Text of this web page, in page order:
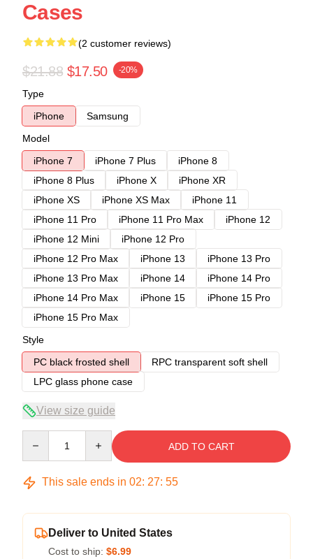
Cases
(2 customer reviews)
$21.88 $17.50 -20%
Type
iPhone
Samsung
Model
iPhone 7
iPhone 7 Plus
iPhone 8
iPhone 8 Plus
iPhone X
iPhone XR
iPhone XS
iPhone XS Max
iPhone 11
iPhone 11 Pro
iPhone 11 Pro Max
iPhone 12
iPhone 12 Mini
iPhone 12 Pro
iPhone 12 Pro Max
iPhone 13
iPhone 13 Pro
iPhone 13 Pro Max
iPhone 14
iPhone 14 Pro
iPhone 14 Pro Max
iPhone 15
iPhone 15 Pro
iPhone 15 Pro Max
Style
PC black frosted shell
RPC transparent soft shell
LPC glass phone case
View size guide
ADD TO CART
This sale ends in 02: 27: 54
Deliver to United States
Cost to ship: $6.99